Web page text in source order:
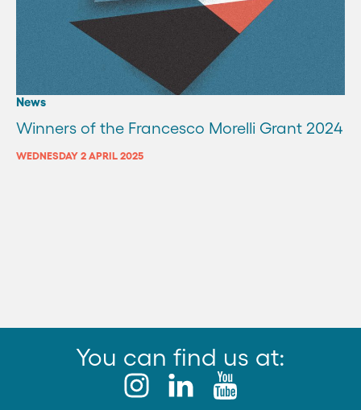
News
Winners of the Francesco Morelli Grant 2024
WEDNESDAY 2 APRIL 2025
You can find us at: